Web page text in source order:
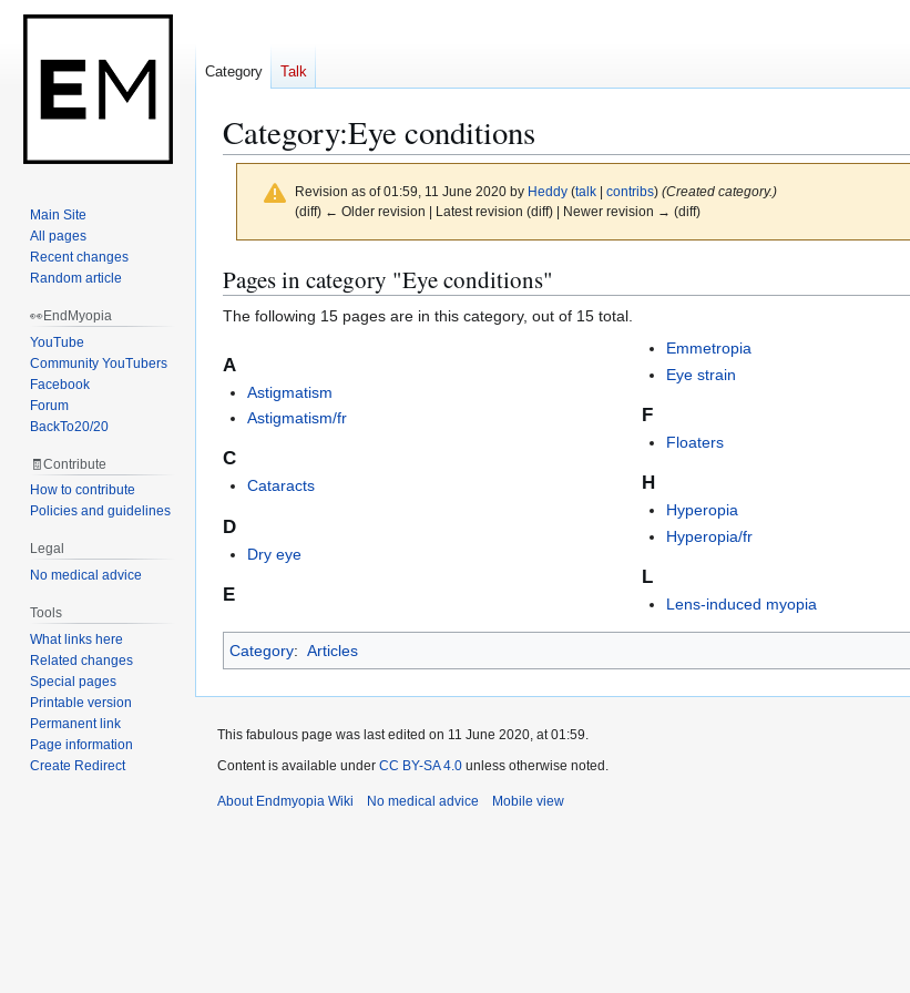
Category:Eye conditions
Revision as of 01:59, 11 June 2020 by Heddy (talk| contribs) (Created category.)
(diff) ← Older revision | Latest revision (diff) | Newer revision → (diff)
Jump
to
navigation
Jump
to
search
Pages in category "Eye conditions"
The following 15 pages are in this category, out of 15 total.
A
Astigmatism
Astigmatism/fr
C
Cataracts
D
Dry eye
E
Emmetropia
Eye strain
F
Floaters
H
Hyperopia
Hyperopia/fr
L
Lens-induced myopia
Category: Articles
Category Talk
Main Site
All pages
Recent changes
Random article
👀EndMyopia
YouTube
Community YouTubers
Facebook
Forum
BackTo20/20
🧾Contribute
How to contribute
Policies and guidelines
Legal
No medical advice
Tools
What links here
Related changes
Special pages
Printable version
Permanent link
Page information
Create Redirect
This fabulous page was last edited on 11 June 2020, at 01:59.
Content is available under CC BY-SA 4.0 unless otherwise noted.
About Endmyopia Wiki No medical advice Mobile view